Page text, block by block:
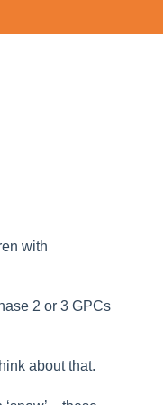
with
2 or 3 GPCs
about that.